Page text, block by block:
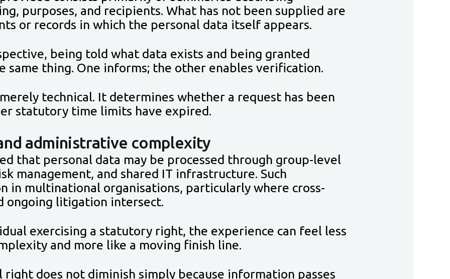
purposes, and recipients. What has not been supplied are
or records in which the personal data itself appears.
being told what data exists and being granted
same thing. One informs; the other enables verification.
technical. It determines whether a request has been
statutory time limits have expired.
administrative complexity
that personal data may be processed through group-level
management, and shared IT infrastructure. Such
in multinational organisations, particularly where cross-
ongoing litigation intersect.
exercising a statutory right, the experience can feel less
and more like a moving finish line.
right does not diminish simply because information passes